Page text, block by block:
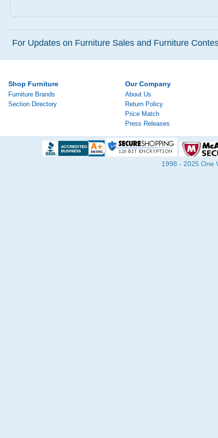
For Updates on Furniture Sales and Furniture
Shop Furniture
Furniture Brands
Section Directory
Our Company
About Us
Return Policy
Price Match
Press Releases
1998 - 2025 One